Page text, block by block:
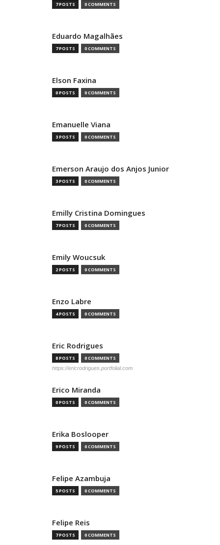
7 POSTS 0 COMMENTS
Eduardo Magalhães
7 POSTS 0 COMMENTS
Elson Faxina
0 POSTS 0 COMMENTS
Emanuelle Viana
3 POSTS 0 COMMENTS
Emerson Araujo dos Anjos Junior
3 POSTS 0 COMMENTS
Emilly Cristina Domingues
7 POSTS 0 COMMENTS
Emily Woucsuk
2 POSTS 0 COMMENTS
Enzo Labre
4 POSTS 0 COMMENTS
Eric Rodrigues
8 POSTS 0 COMMENTS
https://ericrodrigues.portfolial.com
Erico Miranda
0 POSTS 0 COMMENTS
Erika Boslooper
9 POSTS 0 COMMENTS
Felipe Azambuja
5 POSTS 0 COMMENTS
Felipe Reis
7 POSTS 0 COMMENTS